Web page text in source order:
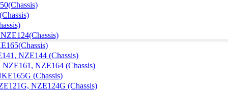
NZE144 (Chassis)
NZE164 (Chassis)
(Chassis)
NZE124G (Chassis)